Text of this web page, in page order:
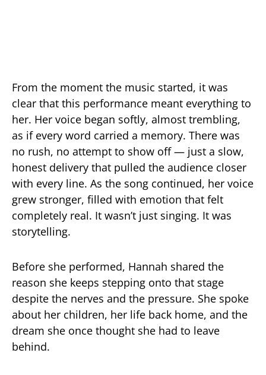
From the moment the music started, it was
clear that this performance meant everything to
her. Her voice began softly, almost trembling,
as if every word carried a memory. There was
no rush, no attempt to show off — just a slow,
honest delivery that pulled the audience closer
with every line. As the song continued, her voice
grew stronger, filled with emotion that felt
completely real. It wasn’t just singing. It was
storytelling.
Before she performed, Hannah shared the
reason she keeps stepping onto that stage
despite the nerves and the pressure. She spoke
about her children, her life back home, and the
dream she once thought she had to leave
behind.